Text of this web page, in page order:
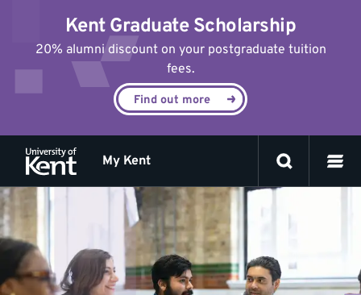
content
Kent Graduate Scholarship
20% alumni discount on your postgraduate tuition
fees.
Find out more
My Kent
Meet
the
team